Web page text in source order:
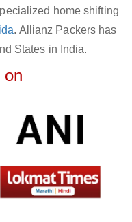
home shifting
. Allianz Packers has
States in India.
on